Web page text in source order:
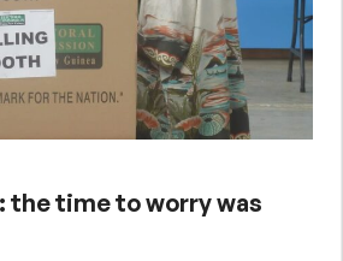
the time to worry was